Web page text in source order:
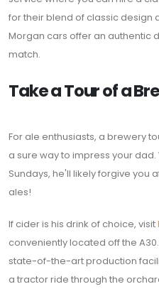
for their blend of classic design
Morgan cars offer an authentic
match.
Take a Tour of a
For ale enthusiasts, a brewery
a sure way to impress your
Sundays, he'll likely forgive you
ales!
If cider is his drink of choice, visit
conveniently located off the
state-of-the-art production
a tractor ride through the